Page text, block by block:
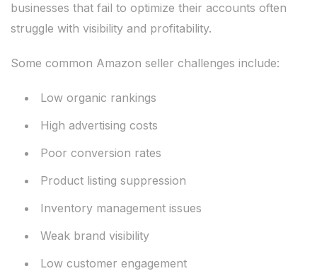
businesses that fail to optimize their accounts often
struggle with visibility and profitability.
Some common Amazon seller challenges include:
Low organic rankings
High advertising costs
Poor conversion rates
Product listing suppression
Inventory management issues
Weak brand visibility
Low customer engagement